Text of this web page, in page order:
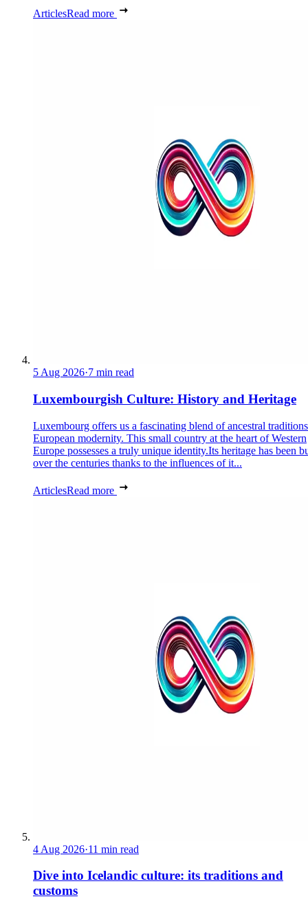
ArticlesRead more
5 Aug 2026·7 min read
Luxembourgish Culture: History and Heritage
Luxembourg offers us a fascinating blend of ancestral
European modernity. This small country at the heart of Western
Europe possesses a truly unique identity.Its heritage has been
over the centuries thanks to the influences of it...
ArticlesRead more
4 Aug 2026·11 min read
Dive into Icelandic culture: its traditions and
customs